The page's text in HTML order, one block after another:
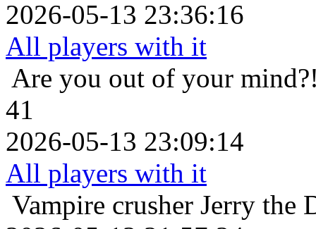
2026-05-13 23:36:16
All players with it
Are you out of your
41
2026-05-13 23:09:14
All players with it
Vampire crusher Jerry the